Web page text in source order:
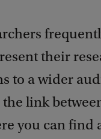
their
to a wider
link
you can find